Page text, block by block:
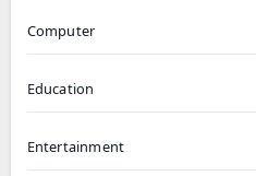
Computer
Education
Entertainment